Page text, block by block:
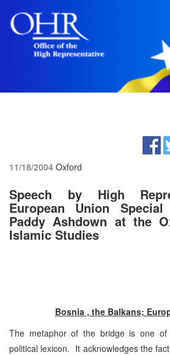
11/18/2004 Oxford
Speech by High
European Union Special
Paddy Ashdown at the
Islamic Studies
Bosnia , the Balkans;
The metaphor of the bridge is one
political lexicon. It acknowledges the